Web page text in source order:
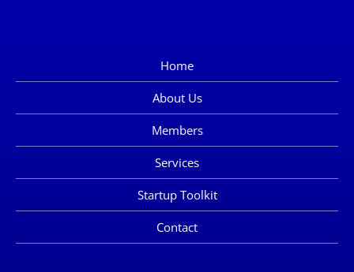
Home
About Us
Members
Services
Startup Toolkit
Contact